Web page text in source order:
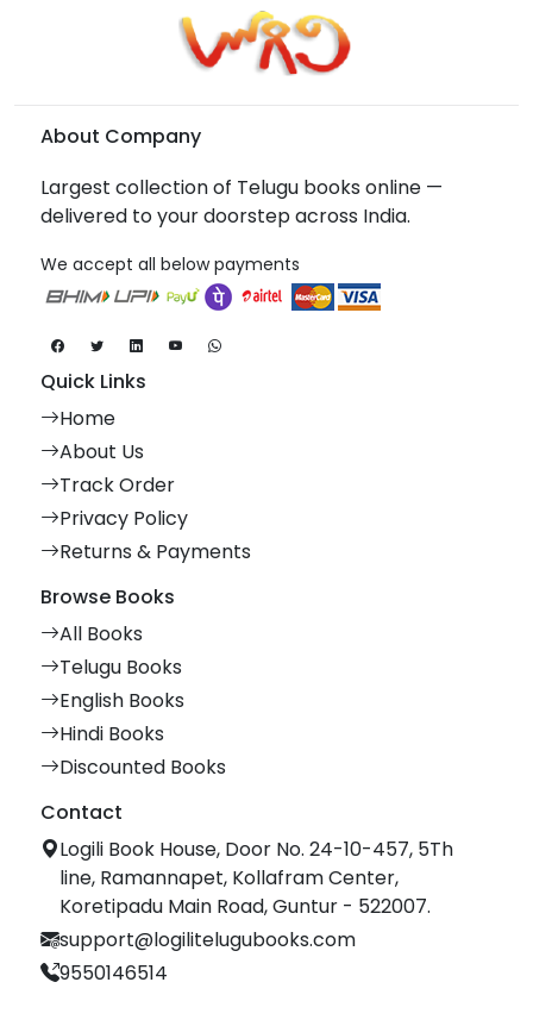
About Company
Largest collection of Telugu books online —
delivered to your doorstep across India.
We accept all below payments
Quick Links
Home
About Us
Track Order
Privacy Policy
Returns & Payments
Browse Books
All Books
Telugu Books
English Books
Hindi Books
Discounted Books
Contact
Logili Book House, Door No. 24-10-457, 5Th
line, Ramannapet, Kollafram Center,
Koretipadu Main Road, Guntur - 522007.
support@logilitelugubooks.com
9550146514